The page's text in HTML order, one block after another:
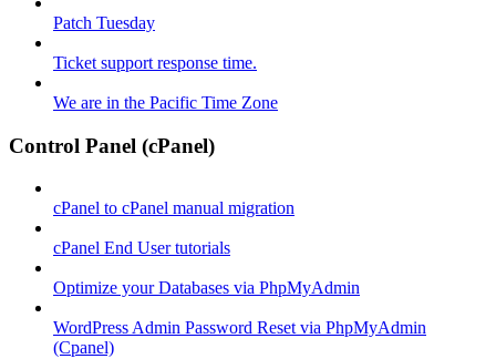
Patch Tuesday
Ticket support response time.
We are in the Pacific Time Zone
Control Panel (cPanel)
cPanel to cPanel manual migration
cPanel End User tutorials
Optimize your Databases via PhpMyAdmin
WordPress Admin Password Reset via PhpMyAdmin
(Cpanel)